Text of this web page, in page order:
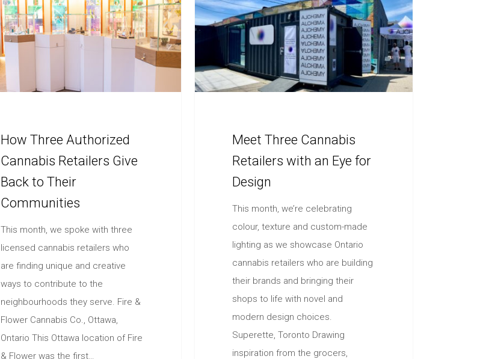
How Three Authorized
Cannabis Retailers Give
Back to Their
Communities
This month, we spoke with three
licensed cannabis retailers who
are finding unique and creative
ways to contribute to the
neighbourhoods they serve. Fire &
Flower Cannabis Co., Ottawa,
Ontario This Ottawa location of Fire
& Flower was the first…
Meet Three Cannabis
Retailers with an Eye for
Design
This month, we’re celebrating
colour, texture and custom-made
lighting as we showcase Ontario
cannabis retailers who are building
their brands and bringing their
shops to life with novel and
modern design choices.
Superette, Toronto Drawing
inspiration from the grocers,